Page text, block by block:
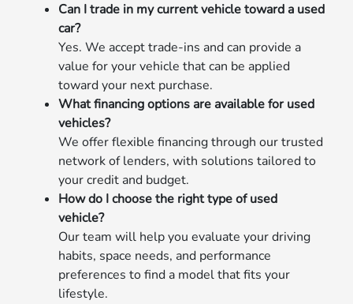
Can I trade in my current vehicle toward a used
car?
Yes. We accept trade-ins and can provide a
value for your vehicle that can be applied
toward your next purchase.
What financing options are available for used
vehicles?
We offer flexible financing through our trusted
network of lenders, with solutions tailored to
your credit and budget.
How do I choose the right type of used
vehicle?
Our team will help you evaluate your driving
habits, space needs, and performance
preferences to find a model that fits your
lifestyle.